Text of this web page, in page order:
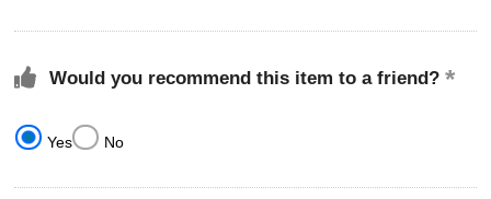
Would you recommend this item to a friend?
Yes No